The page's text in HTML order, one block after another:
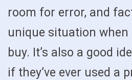
room for error, and
unique situation
buy. It’s also a good
if they’ve ever used a